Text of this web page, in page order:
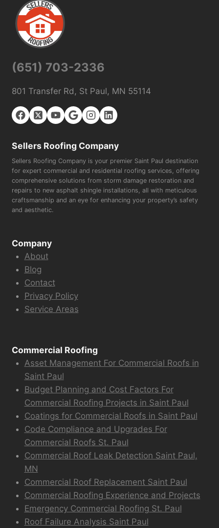
(651) 703-2336
801 Transfer Rd, St Paul, MN 55114
Sellers Roofing Company
Sellers Roofing Company is your premier Saint Paul destination
for expert commercial and residential roofing services, offering
comprehensive solutions from storm damage restoration and
repairs to new asphalt shingle installations, all with meticulous
craftsmanship and an eye for enhancing your property’s safety
and aesthetic.
Company
About
Blog
Contact
Privacy Policy
Service Areas
Commercial Roofing
Asset Management For Commercial Roofs in
Saint Paul
Budget Planning and Cost Factors For
Commercial Roofing Projects in Saint Paul
Coatings for Commercial Roofs in Saint Paul
Code Compliance and Upgrades For
Commercial Roofs St. Paul
Commercial Roof Leak Detection Saint Paul,
MN
Commercial Roof Replacement Saint Paul
Commercial Roofing Experience and Projects
Emergency Commercial Roofing St. Paul
Roof Failure Analysis Saint Paul